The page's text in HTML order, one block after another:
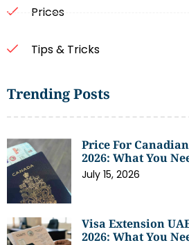
Prices
Tips & Tricks
Trending Posts
Price For
2026: What You
July 15, 2026
Visa Extension
2026: What You